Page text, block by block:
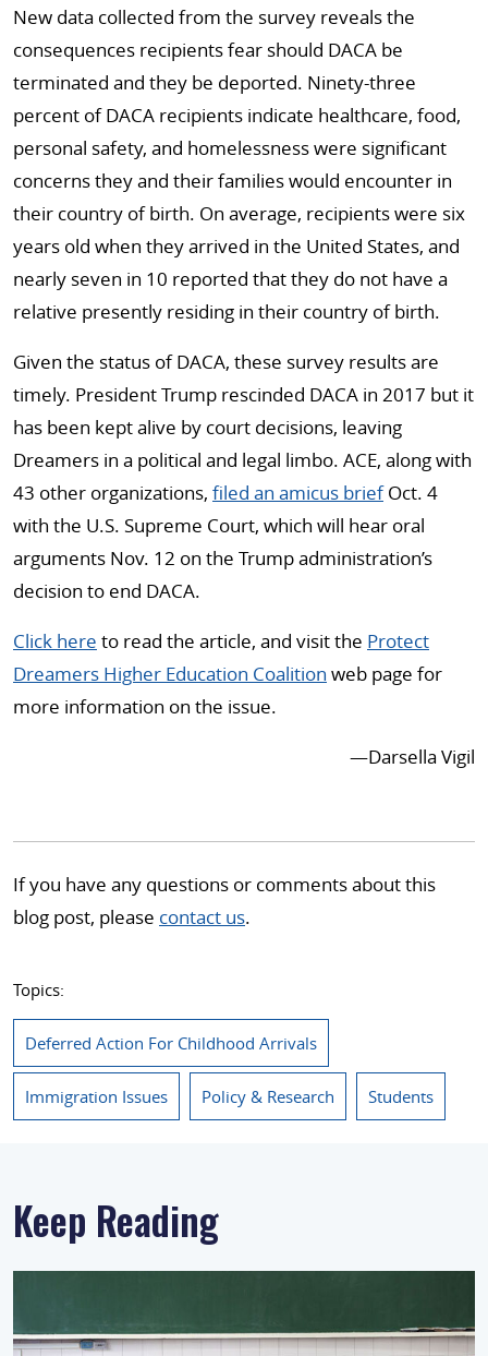
New data collected from the survey reveals the
consequences recipients fear should DACA be
terminated and they be deported. Ninety-three
percent of DACA recipients indicate healthcare, food,
personal safety, and homelessness were significant
concerns they and their families would encounter in
their country of birth. On average, recipients were six
years old when they arrived in the United States, and
nearly seven in 10 reported that they do not have a
relative presently residing in their country of birth.
Given the status of DACA, these survey results are
timely. President Trump rescinded DACA in 2017 but it
has been kept alive by court decisions, leaving
Dreamers in a political and legal limbo. ACE, along with
43 other organizations, filed an amicus briefOct. 4
with the U.S. Supreme Court, which will hear oral
arguments Nov. 12 on the Trump administration’s
decision to end DACA.
Click here to read the article, and visit the Protect
Dreamers Higher Education Coalition web page for
more information on the issue.
—Darsella Vigil
If you have any questions or comments about this
blog post, please contact us.
Topics:
Deferred Action For Childhood Arrivals
Immigration Issues Policy & Research Students
Keep Reading